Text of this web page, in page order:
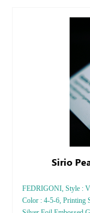
Sirio
FEDRIGONI, Style :
Color : 4-5-6, Printing